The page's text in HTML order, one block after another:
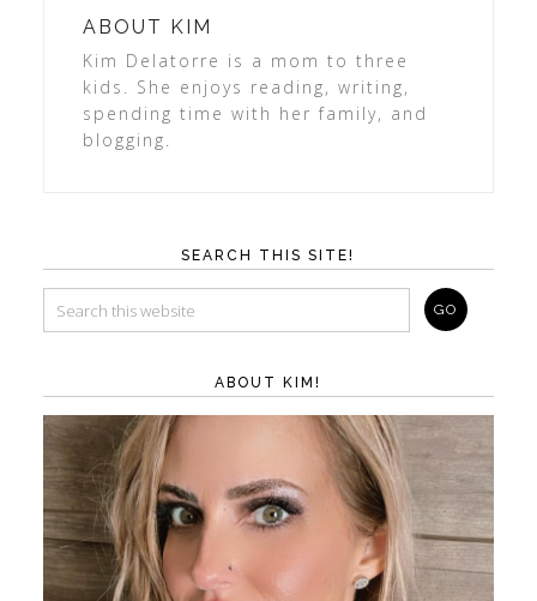
ABOUT
KIM
Kim Delatorre is a mom to three
kids. She enjoys reading, writing,
spending time with her family, and
blogging.
SEARCH THIS SITE!
ABOUT KIM!